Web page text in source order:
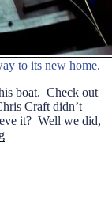
to its new home.
boat. Check out
Craft didn’t
it? Well we did,
“Installing